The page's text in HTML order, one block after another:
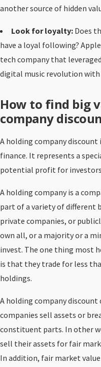
another source of hidden
Look for loyalty: Does
have a loyal following?
tech company that
digital music revolution with
How to find big
company
A holding company
finance. It represents a
potential profit for
A holding company is a
part of a variety of different
private companies, or
own all, or a majority or a
invest. The one thing most
is that they trade for less
holdings.
A holding company
companies sell assets or
constituent parts. In other
sell their assets for fair
In addition, fair market